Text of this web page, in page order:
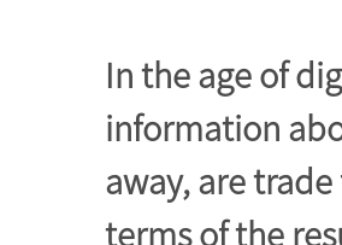
In the age of
information
away, are
terms of the